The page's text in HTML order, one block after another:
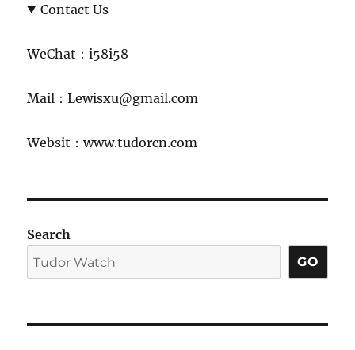
Contact Us
WeChat：i58i58
Mail：Lewisxu@gmail.com
Websit：www.tudorcn.com
Search
GO